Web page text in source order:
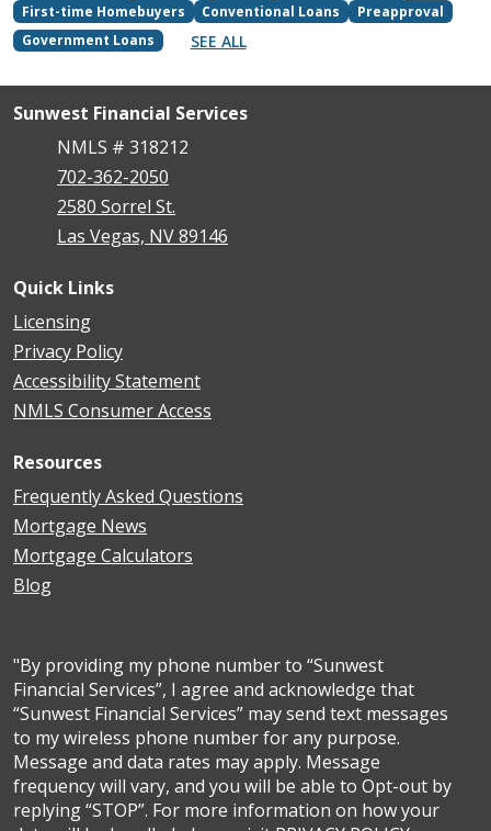
First-time Homebuyers
Conventional Loans
Preapproval
Government Loans
SEE ALL
Sunwest Financial Services
NMLS # 318212
702-362-2050
2580 Sorrel St.
Las Vegas, NV 89146
Quick Links
Licensing
Privacy Policy
Accessibility Statement
NMLS Consumer Access
Resources
Frequently Asked Questions
Mortgage News
Mortgage Calculators
Blog
"By providing my phone number to “Sunwest
Financial Services”, I agree and acknowledge that
“Sunwest Financial Services” may send text messages
to my wireless phone number for any purpose.
Message and data rates may apply. Message
frequency will vary, and you will be able to Opt-out by
replying “STOP”. For more information on how your